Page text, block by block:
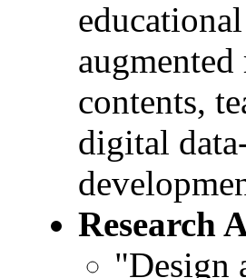
contents,
digital
Research
"Design